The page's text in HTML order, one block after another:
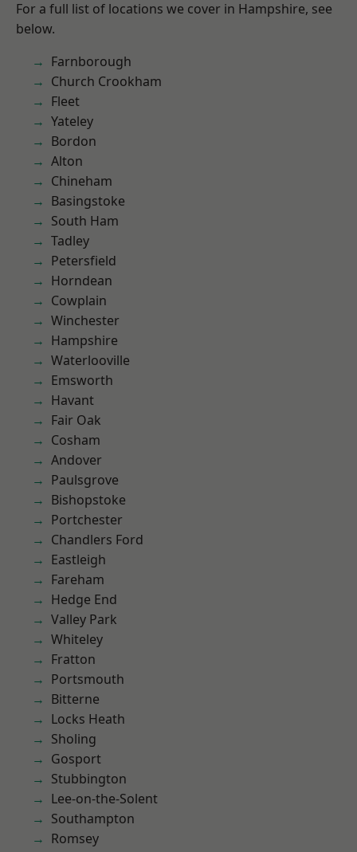
For a full list of locations we cover in Hampshire, see
below.
Farnborough
Church Crookham
Fleet
Yateley
Bordon
Alton
Chineham
Basingstoke
South Ham
Tadley
Petersfield
Horndean
Cowplain
Winchester
Hampshire
Waterlooville
Emsworth
Havant
Fair Oak
Cosham
Andover
Paulsgrove
Bishopstoke
Portchester
Chandlers Ford
Eastleigh
Fareham
Hedge End
Valley Park
Whiteley
Fratton
Portsmouth
Bitterne
Locks Heath
Sholing
Gosport
Stubbington
Lee-on-the-Solent
Southampton
Romsey